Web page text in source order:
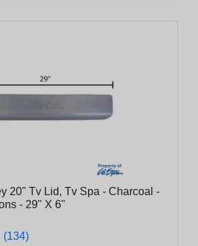
20" Tv Lid, Tv Spa - Charcoal -
- 29" X 6"
(134)